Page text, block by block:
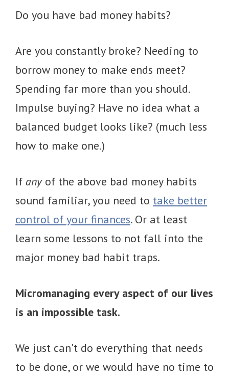
Do you have bad money habits?
Are you constantly broke? Needing to
borrow money to make ends meet?
Spending far more than you should.
Impulse buying? Have no idea what a
balanced budget looks like? (much less
how to make one.)
If anyof the above bad money habits
sound familiar, you need to take better
control of your finances. Or at least
learn some lessons to not fall into the
major money bad habit traps.
Micromanaging every aspect of our lives
is an impossible task.
We just can't do everything that needs
to be done, or we would have no time to